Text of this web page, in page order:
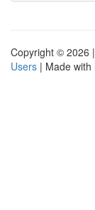
Copyright © 2026 |
Users | Made with